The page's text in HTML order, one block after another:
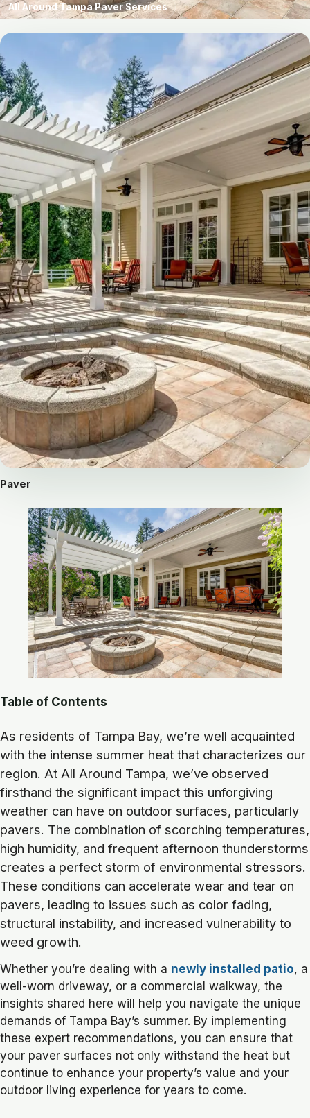
All Around Tampa Paver Services
Paver
Table of Contents
As residents of Tampa Bay, we’re well acquainted
with the intense summer heat that characterizes our
region. At All Around Tampa, we’ve observed
firsthand the significant impact this unforgiving
weather can have on outdoor surfaces, particularly
pavers. The combination of scorching temperatures,
high humidity, and frequent afternoon thunderstorms
creates a perfect storm of environmental stressors.
These conditions can accelerate wear and tear on
pavers, leading to issues such as color fading,
structural instability, and increased vulnerability to
weed growth.
Whether you’re dealing with a newly installed patio, a
well-worn driveway, or a commercial walkway, the
insights shared here will help you navigate the unique
demands of Tampa Bay’s summer. By implementing
these expert recommendations, you can ensure that
your paver surfaces not only withstand the heat but
continue to enhance your property’s value and your
outdoor living experience for years to come.